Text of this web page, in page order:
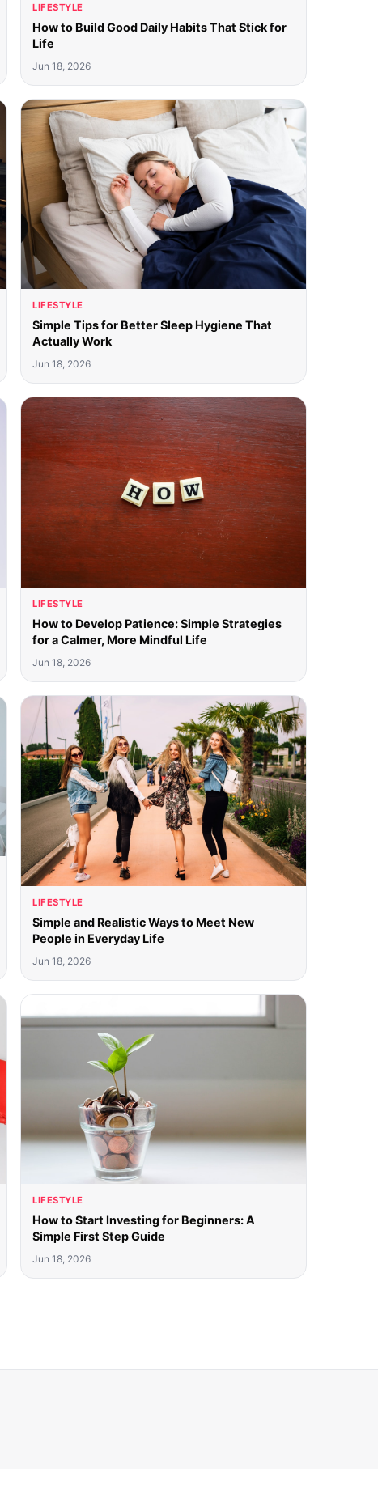
LIFESTYLE
How to Build Good Daily Habits That Stick for
Life
Jun 18, 2026
LIFESTYLE
Simple Tips for Better Sleep Hygiene That
Actually Work
Jun 18, 2026
LIFESTYLE
How to Develop Patience: Simple Strategies
for a Calmer, More Mindful Life
Jun 18, 2026
LIFESTYLE
Simple and Realistic Ways to Meet New
People in Everyday Life
Jun 18, 2026
LIFESTYLE
How to Start Investing for Beginners: A
Simple First Step Guide
Jun 18, 2026